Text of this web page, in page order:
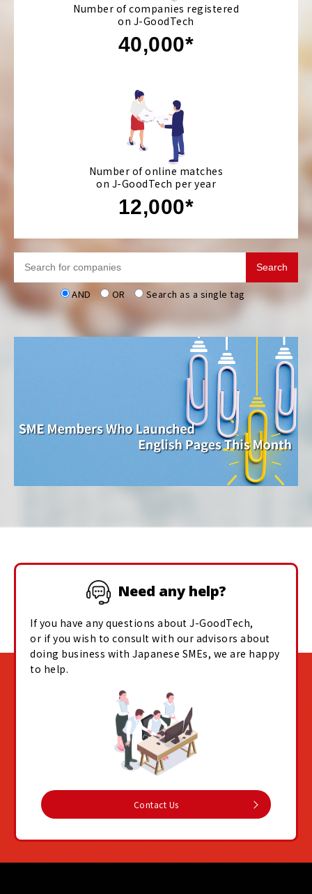
Number of companies registered
on J-GoodTech
40,000*
Number of online matches
on J-GoodTech per year
12,000*
Search
AND OR Search as a single tag
Need any help?
If you have any questions about J-GoodTech,
or if you wish to consult with our advisors about
doing business with Japanese SMEs, we are happy
to help.
Contact Us